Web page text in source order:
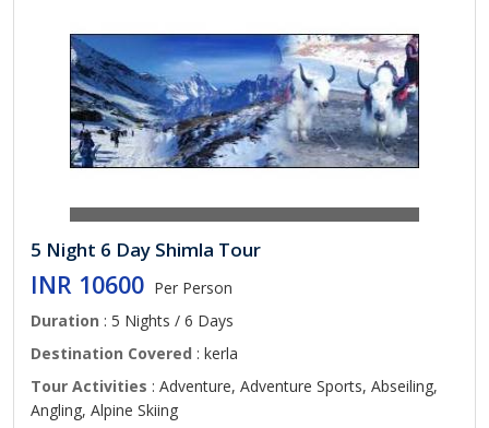
5 Night 6 Day Shimla Tour
INR 10600 Per Person
Duration : 5 Nights / 6 Days
Destination Covered : kerla
Tour Activities : Adventure, Adventure Sports, Abseiling,
Angling, Alpine Skiing